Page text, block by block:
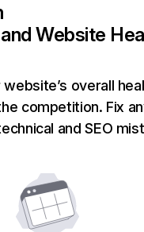
Website
overall
competition. Fix
and SEO